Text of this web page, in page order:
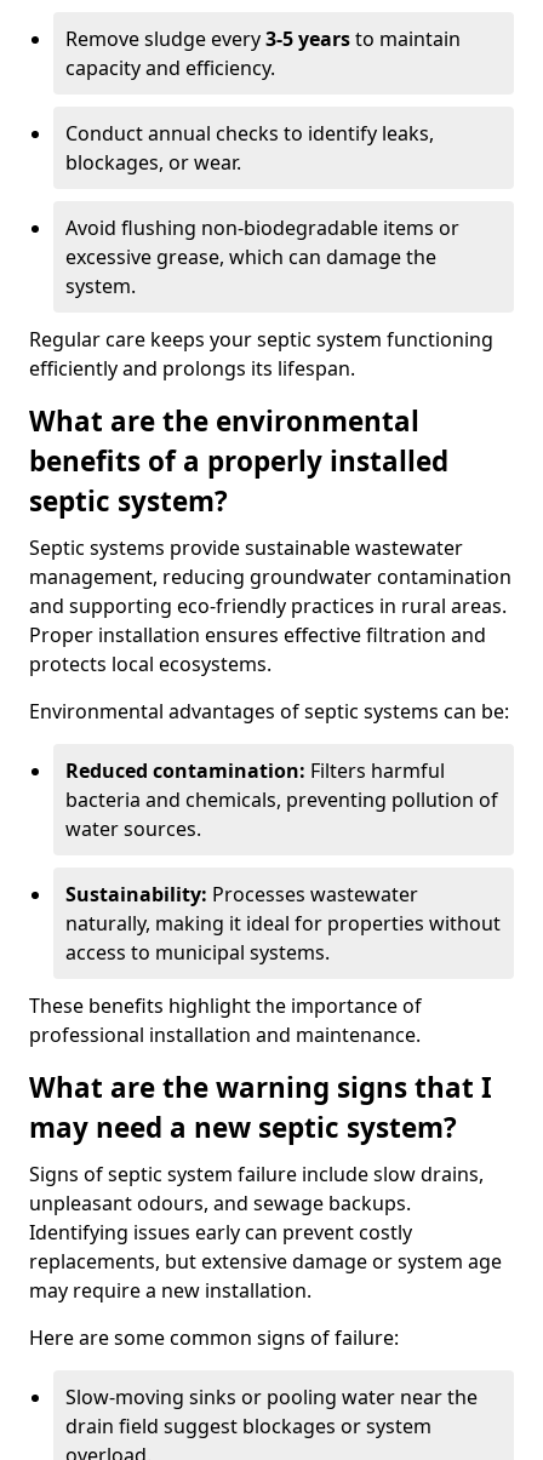
Remove sludge every3-5 yearsto maintain
capacity and efficiency.
Conduct annual checks to identify leaks,
blockages, or wear.
Avoid flushing non-biodegradable items or
excessive grease, which can damage the
system.
Regular care keeps your septic system functioning
efficiently and prolongs its lifespan.
What are the environmental
benefits of a properly installed
septic system?
Septic systems provide sustainable wastewater
management, reducing groundwater contamination
and supporting eco-friendly practices in rural areas.
Proper installation ensures effective filtration and
protects local ecosystems.
Environmental advantages of septic systems can be:
Reduced contamination: Filters harmful
bacteria and chemicals, preventing pollution of
water sources.
Sustainability: Processes wastewater
naturally, making it ideal for properties without
access to municipal systems.
These benefits highlight the importance of
professional installation and maintenance.
What are the warning signs that I
may need a new septic system?
Signs of septic system failure include slow drains,
unpleasant odours, and sewage backups.
Identifying issues early can prevent costly
replacements, but extensive damage or system age
may require a new installation.
Here are some common signs of failure:
Slow-moving sinks or pooling water near the
drain field suggest blockages or system